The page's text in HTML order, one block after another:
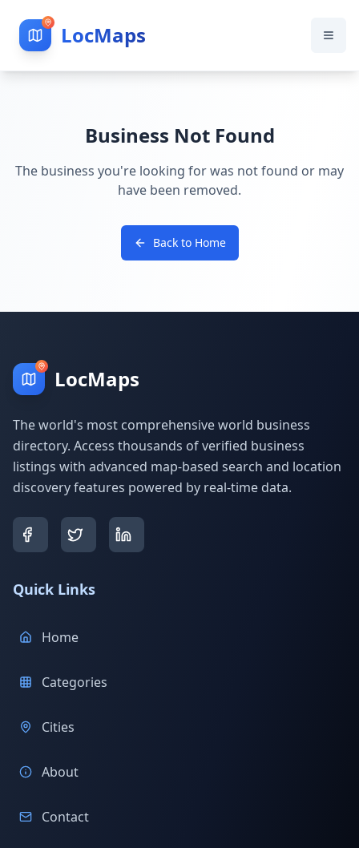
LocMaps
Business Not Found
The business you're looking for was not found or may
have been removed.
Back to Home
LocMaps
The world's most comprehensive world business
directory. Access thousands of verified business
listings with advanced map-based search and location
discovery features powered by real-time data.
Quick Links
Home
Categories
Cities
About
Contact